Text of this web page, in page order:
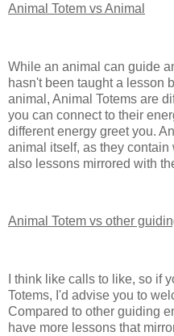
Animal Totem vs Animal
While an animal can guide
hasn't been taught a lesson
animal, Animal Totems are
you can connect to their
different energy greet you.
animal itself, as they
also lessons mirrored with
Animal Totem vs other
I think like calls to like, so if
Totems, I'd advise you to
Compared to other guiding
have more lessons that